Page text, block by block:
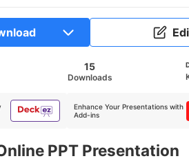
15
Downloads
Enhance Your Presentations with
Add-ins
PPT Presentation